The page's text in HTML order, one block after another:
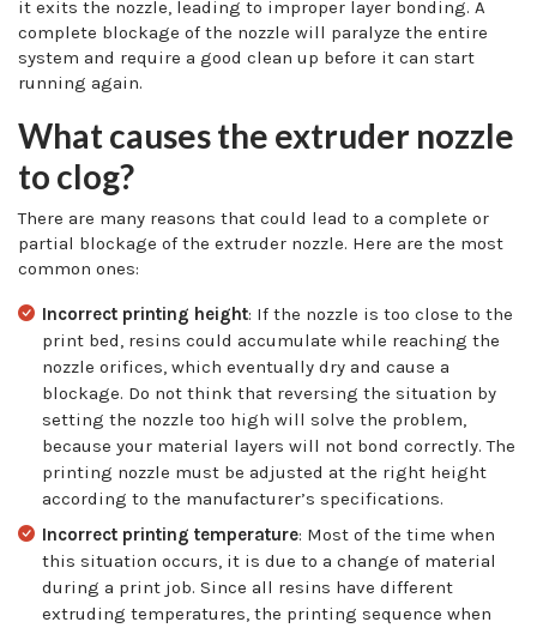
it exits the nozzle, leading to improper layer bonding. A
complete blockage of the nozzle will paralyze the entire
system and require a good clean up before it can start
running again.
What causes the extruder nozzle
to clog?
There are many reasons that could lead to a complete or
partial blockage of the extruder nozzle. Here are the most
common ones:
Incorrect printing height: If the nozzle is too close to the
print bed, resins could accumulate while reaching the
nozzle orifices, which eventually dry and cause a
blockage. Do not think that reversing the situation by
setting the nozzle too high will solve the problem,
because your material layers will not bond correctly. The
printing nozzle must be adjusted at the right height
according to the manufacturer’s specifications.
Incorrect printing temperature: Most of the time when
this situation occurs, it is due to a change of material
during a print job. Since all resins have different
extruding temperatures, the printing sequence when